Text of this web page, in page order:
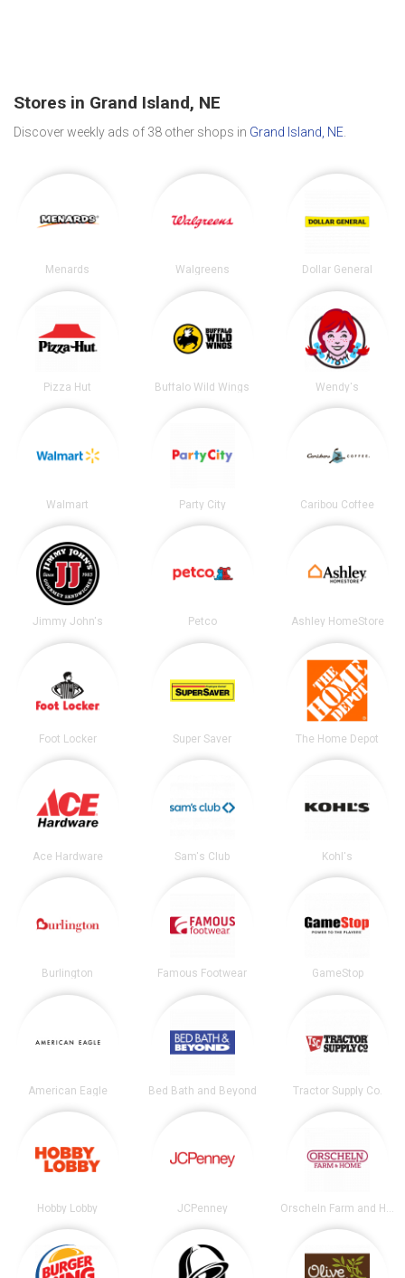
Stores in Grand Island, NE
Discover weekly ads of 38 other shops in Grand Island, NE.
Menards Walgreens Dollar General
Pizza Hut Buffalo Wild Wings Wendy's
Walmart Party City Caribou Coffee
Jimmy John's Petco Ashley HomeStore
Foot Locker Super Saver The Home Depot
Ace Hardware Sam's Club Kohl's
Burlington Famous Footwear GameStop
American Eagle Bed Bath and Beyond Tractor Supply Co.
Hobby Lobby JCPenney